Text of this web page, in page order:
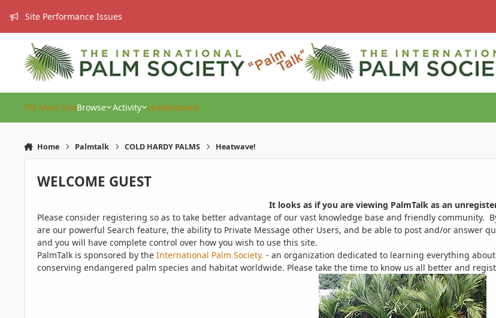
Site Performance Issues
IPS Main SiteBrowse Activity Leaderboard
Home Palmtalk COLD HARDY PALMS Heatwave!
WELCOME GUEST
It looks as if you are viewing PalmTalk as an
Please consider registering so as to take better advantage of our vast knowledge base and friendly community.
are our powerful Search feature, the ability to Private Message other Users, and be able to post and/or answer
and you will have complete control over how you wish to use this site.
PalmTalk is sponsored by the International Palm Society. - an organization dedicated to learning everything
conserving endangered palm species and habitat worldwide. Please take the time to know us all better and